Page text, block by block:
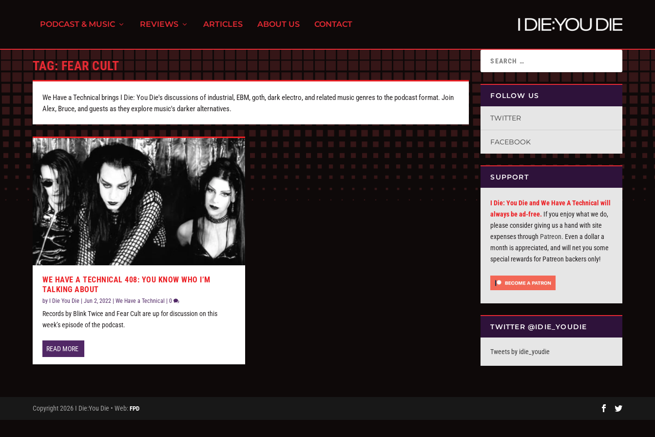
PODCAST & MUSIC REVIEWS ARTICLES ABOUT US CONTACT
TAG: FEAR CULT
We Have a Technical brings I Die: You Die's discussions of industrial, EBM, goth, dark electro, and related music genres to the podcast format. Join
Alex, Bruce, and guests as they explore music's darker alternatives.
WE HAVE A TECHNICAL 408: YOU KNOW WHO I’M
TALKING ABOUT
by I Die You Die |Jun 2, 2022 |We Have a Technical |0
Records by Blink Twice and Fear Cult are up for discussion on this
week’s episode of the podcast.
READ MORE
FOLLOW US
TWITTER
FACEBOOK
SUPPORT
I Die: You Die and We Have A Technical will
always be ad-free. If you enjoy what we do,
please consider giving us a hand with site
expenses through Patreon. Even a dollar a
month is appreciated, and will net you some
special rewards for Patreon backers only!
TWITTER @IDIE_YOUDIE
Tweets by idie_youdie
Copyright 2026 I Die:You Die • Web:FPD